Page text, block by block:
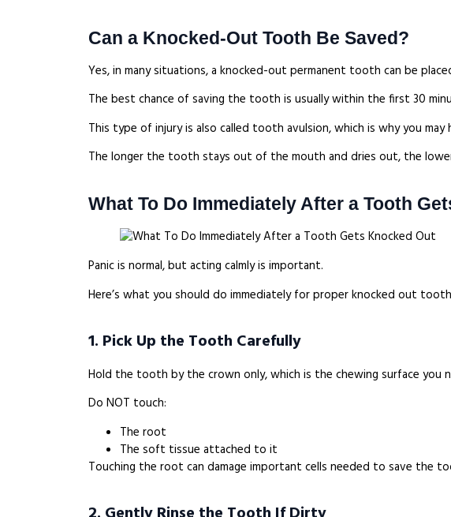
Can a Knocked-Out Tooth Be Saved?
Yes, in many situations, a knocked-out permanent tooth can be
The best chance of saving the tooth is usually within the first 30
This type of injury is also called tooth avulsion, which is why you
The longer the tooth stays out of the mouth and dries out, the
What To Do Immediately After a Tooth
Panic is normal, but acting calmly is important.
Here’s what you should do immediately for proper knocked out tooth
1. Pick Up the Tooth Carefully
Hold the tooth by the crown only, which is the chewing surface you
Do NOT touch:
The root
The soft tissue attached to it
Touching the root can damage important cells needed to save the